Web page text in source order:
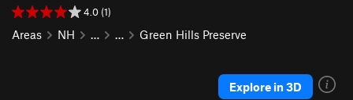
4.0 (1)
Areas NH … … Green Hills Preserve
Explore in 3D